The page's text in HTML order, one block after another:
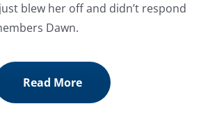
blew her off and didn’t respond
Dawn.
Read More